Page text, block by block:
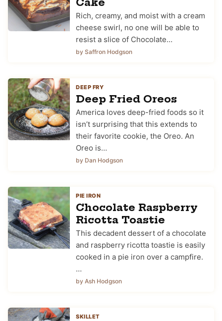
Rich, creamy, and moist with a cream
cheese swirl, no one will be able to
resist a slice of Chocolate…
by Saffron Hodgson
DEEP FRY
Deep Fried Oreos
America loves deep-fried foods so it
isn’t surprising that this extends to
their favorite cookie, the Oreo. An
Oreo is…
by Dan Hodgson
PIE IRON
Chocolate Raspberry
Ricotta Toastie
This decadent dessert of a chocolate
and raspberry ricotta toastie is easily
cooked in a pie iron over a campfire.
…
by Ash Hodgson
SKILLET